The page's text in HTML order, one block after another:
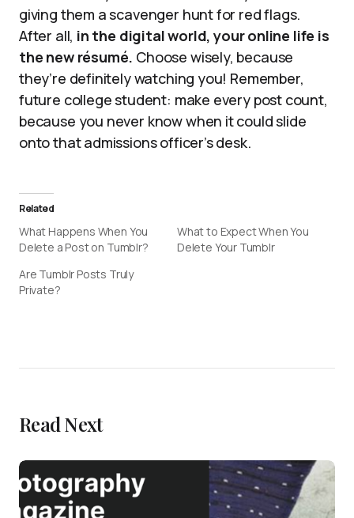
giving them a scavenger hunt for red flags.
After all, in the digital world, your online life is
the new résumé. Choose wisely, because
they’re definitely watching you! Remember,
future college student: make every post count,
because you never know when it could slide
onto that admissions officer’s desk.
Related
What Happens When You
Delete a Post on Tumblr?
What to Expect When You
Delete Your Tumblr
Are Tumblr Posts Truly
Private?
Read Next